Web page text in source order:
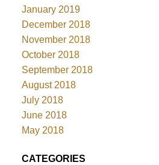
January 2019
December 2018
November 2018
October 2018
September 2018
August 2018
July 2018
June 2018
May 2018
CATEGORIES